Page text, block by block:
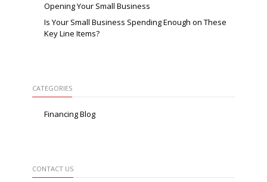
Opening Your Small Business
Is Your Small Business Spending Enough on These
Key Line Items?
CATEGORIES
Financing Blog
CONTACT US